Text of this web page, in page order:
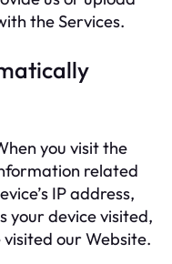
the Services.
you visit the
related
IP address,
your device visited,
our Website.